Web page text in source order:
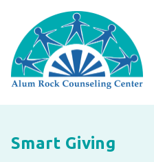
content
Smart Giving